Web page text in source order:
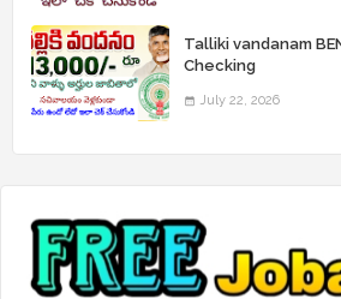
Talliki vandanam
Checking
July 22, 2026